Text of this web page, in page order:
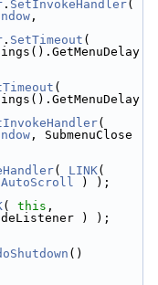
. SetInvokeHandler
,
. SetTimeout
, SubmenuClose
( LINK
AutoScroll ) );
( this
) );
()